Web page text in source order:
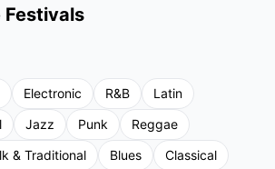
Festivals
Electronic R&B
Latin
Jazz Punk
Reggae
& Traditional Blues
Classical